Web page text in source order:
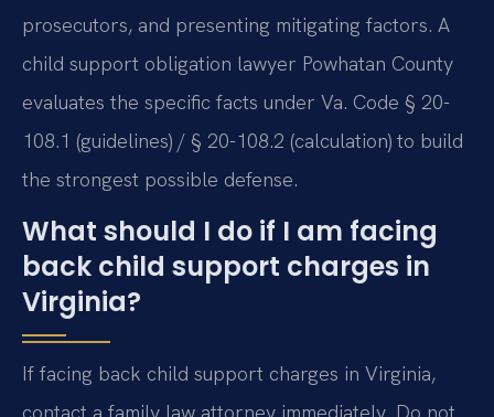
prosecutors, and presenting mitigating factors. A
child support obligation lawyer Powhatan County
evaluates the specific facts under Va. Code § 20-
108.1 (guidelines) / § 20-108.2 (calculation) to build
the strongest possible defense.
What should I do if I am facing
back child support charges in
Virginia?
If facing back child support charges in Virginia,